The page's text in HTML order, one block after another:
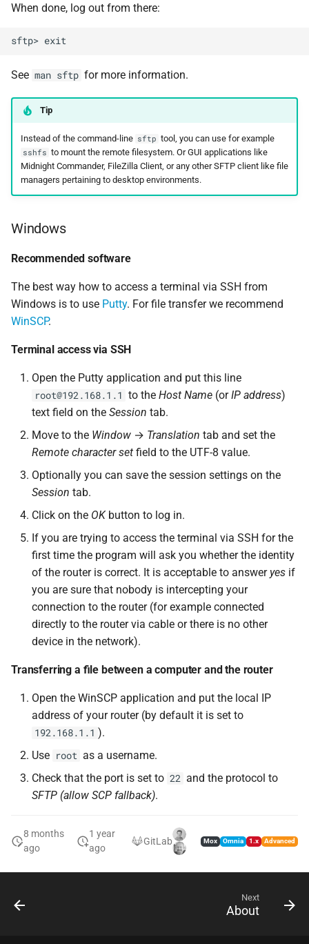
When done, log out from there:
See man sftp for more information.
Tip
Instead of the command-line sftp tool, you can use for example
sshfs to mount the remote filesystem. Or GUI applications like
Midnight Commander, FileZilla Client, or any other SFTP client like file
managers pertaining to desktop environments.
Windows
Recommended software
The best way how to access a terminal via SSH from
Windows is to use Putty. For file transfer we recommend
WinSCP.
Terminal access via SSH
Open the Putty application and put this line
root@192.168.1.1 to the Host Name (orIP address)
text field on the Session tab.
Move to the Window → Translation tab and set the
Remote character set field to the UTF-8 value.
Optionally you can save the session settings on the
Session tab.
Click on the OKbutton to log in.
If you are trying to access the terminal via SSH for the
first time the program will ask you whether the identity
of the router is correct. It is acceptable to answer yes if
you are sure that nobody is intercepting your
connection to the router (for example connected
directly to the router via cable or there is no other
device in the network).
Transferring a file between a computer and the router
Open the WinSCP application and put the local IP
address of your router (by default it is set to
192.168.1.1 ).
Use root as a username.
Check that the port is set to 22 and the protocol to
SFTP (allow SCP fallback).
8 months
ago
1 year
ago
GitLab Mox Omnia 1.x Advanced
Next
About